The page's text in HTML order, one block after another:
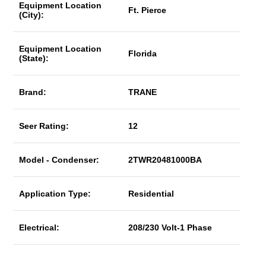
Equipment Location
(City):
Ft. Pierce
Equipment Location
(State):
Florida
Brand: TRANE
Seer Rating: 12
Model - Condenser: 2TWR20481000BA
Application Type: Residential
Electrical: 208/230 Volt-1 Phase